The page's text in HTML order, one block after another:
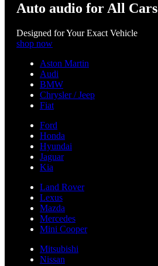
Auto audio for All Cars
Designed for Your Exact Vehicle
shop now
Aston Martin
Audi
BMW
Chrysler / Jeep
Fiat
Ford
Honda
Hyundai
Jaguar
Kia
Land Rover
Lexus
Mazda
Mercedes
Mini Cooper
Mitsubishi
Nissan